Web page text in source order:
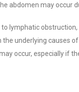
abdomen may occur
lymphatic
underlying causes
occur, especially if